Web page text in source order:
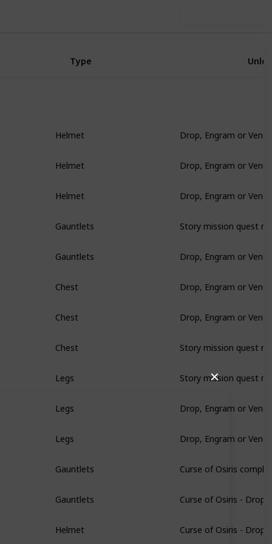
✕
Type
Helmet
Helmet
Helmet
Gauntlets
Gauntlets
Chest
Chest
Chest
Legs
Legs
Legs
Gauntlets
Gauntlets
Helmet